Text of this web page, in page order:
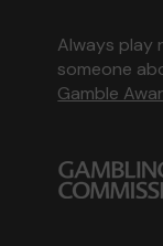
Always play
someone
Gamble